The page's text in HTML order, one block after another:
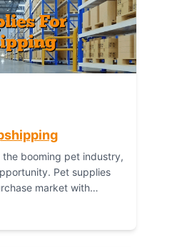
the booming pet industry,
Pet supplies
market with